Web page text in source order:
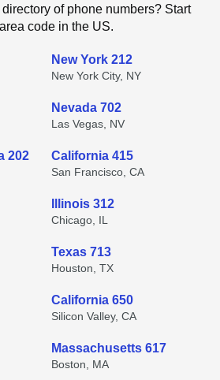
of phone numbers? Start
code in the US.
New York 212
New York City, NY
Nevada 702
Las Vegas, NV
202 California 415
San Francisco, CA
Illinois 312
Chicago, IL
Texas 713
Houston, TX
California 650
Silicon Valley, CA
Massachusetts 617
Boston, MA